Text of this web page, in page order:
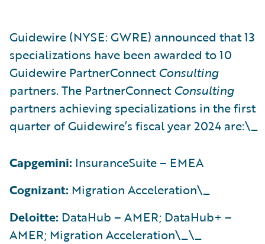
Guidewire (NYSE: GWRE) announced that 13
specializations have been awarded to 10
Guidewire PartnerConnectConsulting
partners. The PartnerConnectConsulting
partners achieving specializations in the first
quarter of Guidewire’s fiscal year 2024 are:\_
Capgemini: InsuranceSuite – EMEA
Cognizant: Migration Acceleration\_
Deloitte: DataHub – AMER; DataHub+ –
AMER; Migration Acceleration\_\_